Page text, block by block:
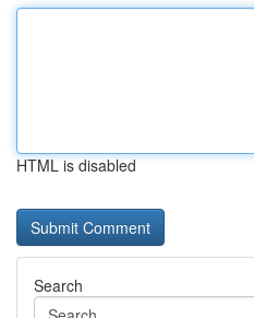
HTML is disabled
Search